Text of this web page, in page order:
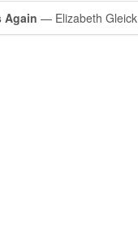
Again — Elizabeth Gleick